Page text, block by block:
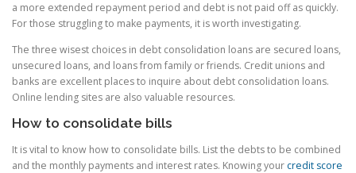
a more extended repayment period and debt is not paid off as quickly.
For those struggling to make payments, it is worth investigating.
The three wisest choices in debt consolidation loans are secured loans,
unsecured loans, and loans from family or friends. Credit unions and
banks are excellent places to inquire about debt consolidation loans.
Online lending sites are also valuable resources.
How to consolidate bills
It is vital to know how to consolidate bills. List the debts to be combined
and the monthly payments and interest rates. Knowing your credit score